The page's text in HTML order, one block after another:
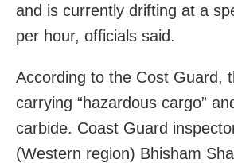
and is currently drifting at a
per hour, officials said.
According to the Cost Guard,
carrying “hazardous cargo”
carbide. Coast Guard
(Western region) Bhisham